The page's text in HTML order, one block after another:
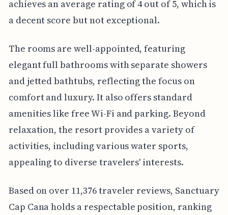
achieves an average rating of 4 out of 5, which is
a decent score but not exceptional.
The rooms are well-appointed, featuring
elegant full bathrooms with separate showers
and jetted bathtubs, reflecting the focus on
comfort and luxury. It also offers standard
amenities like free Wi-Fi and parking. Beyond
relaxation, the resort provides a variety of
activities, including various water sports,
appealing to diverse travelers' interests.
Based on over 11,376 traveler reviews, Sanctuary
Cap Cana holds a respectable position, ranking